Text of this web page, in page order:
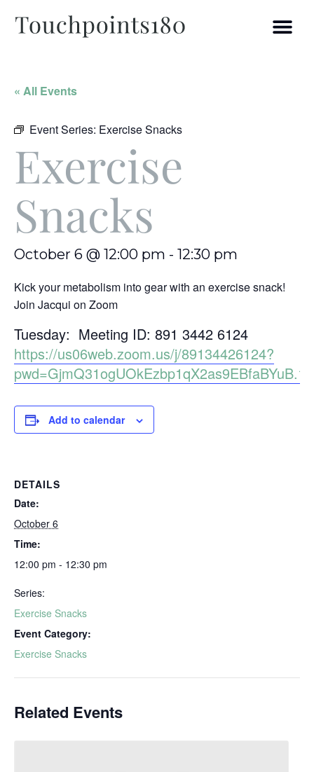
« All Events
Event Series: Exercise Snacks
Exercise
Snacks
October 6 @ 12:00 pm - 12:30 pm
Kick your metabolism into gear with an exercise snack!
Join Jacqui on Zoom
Tuesday: Meeting ID: 891 3442 6124
https://us06web.zoom.us/j/89134426124?
pwd=GjmQ31ogUOkEzbp1qX2as9EBfaBYuB.1
Add to calendar
DETAILS
Date:
October 6
Time:
12:00 pm - 12:30 pm
Series:
Exercise Snacks
Event Category:
Exercise Snacks
Related Events